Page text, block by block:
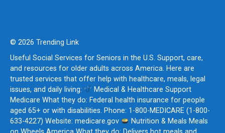
© 2026 Trending Link
Useful Social Services for Seniors in the U.S. Support, care,
and resources for older adults across America. Here are
trusted services that offer help with healthcare, meals, legal
issues, and daily living:
Medical & Healthcare Support
Medicare What they do: Federal health insurance for people
aged 65+ or with disabilities. Phone: 1-800-MEDICARE (1-800-
633-4227) Website: medicare.gov
Nutrition & Meals Meals